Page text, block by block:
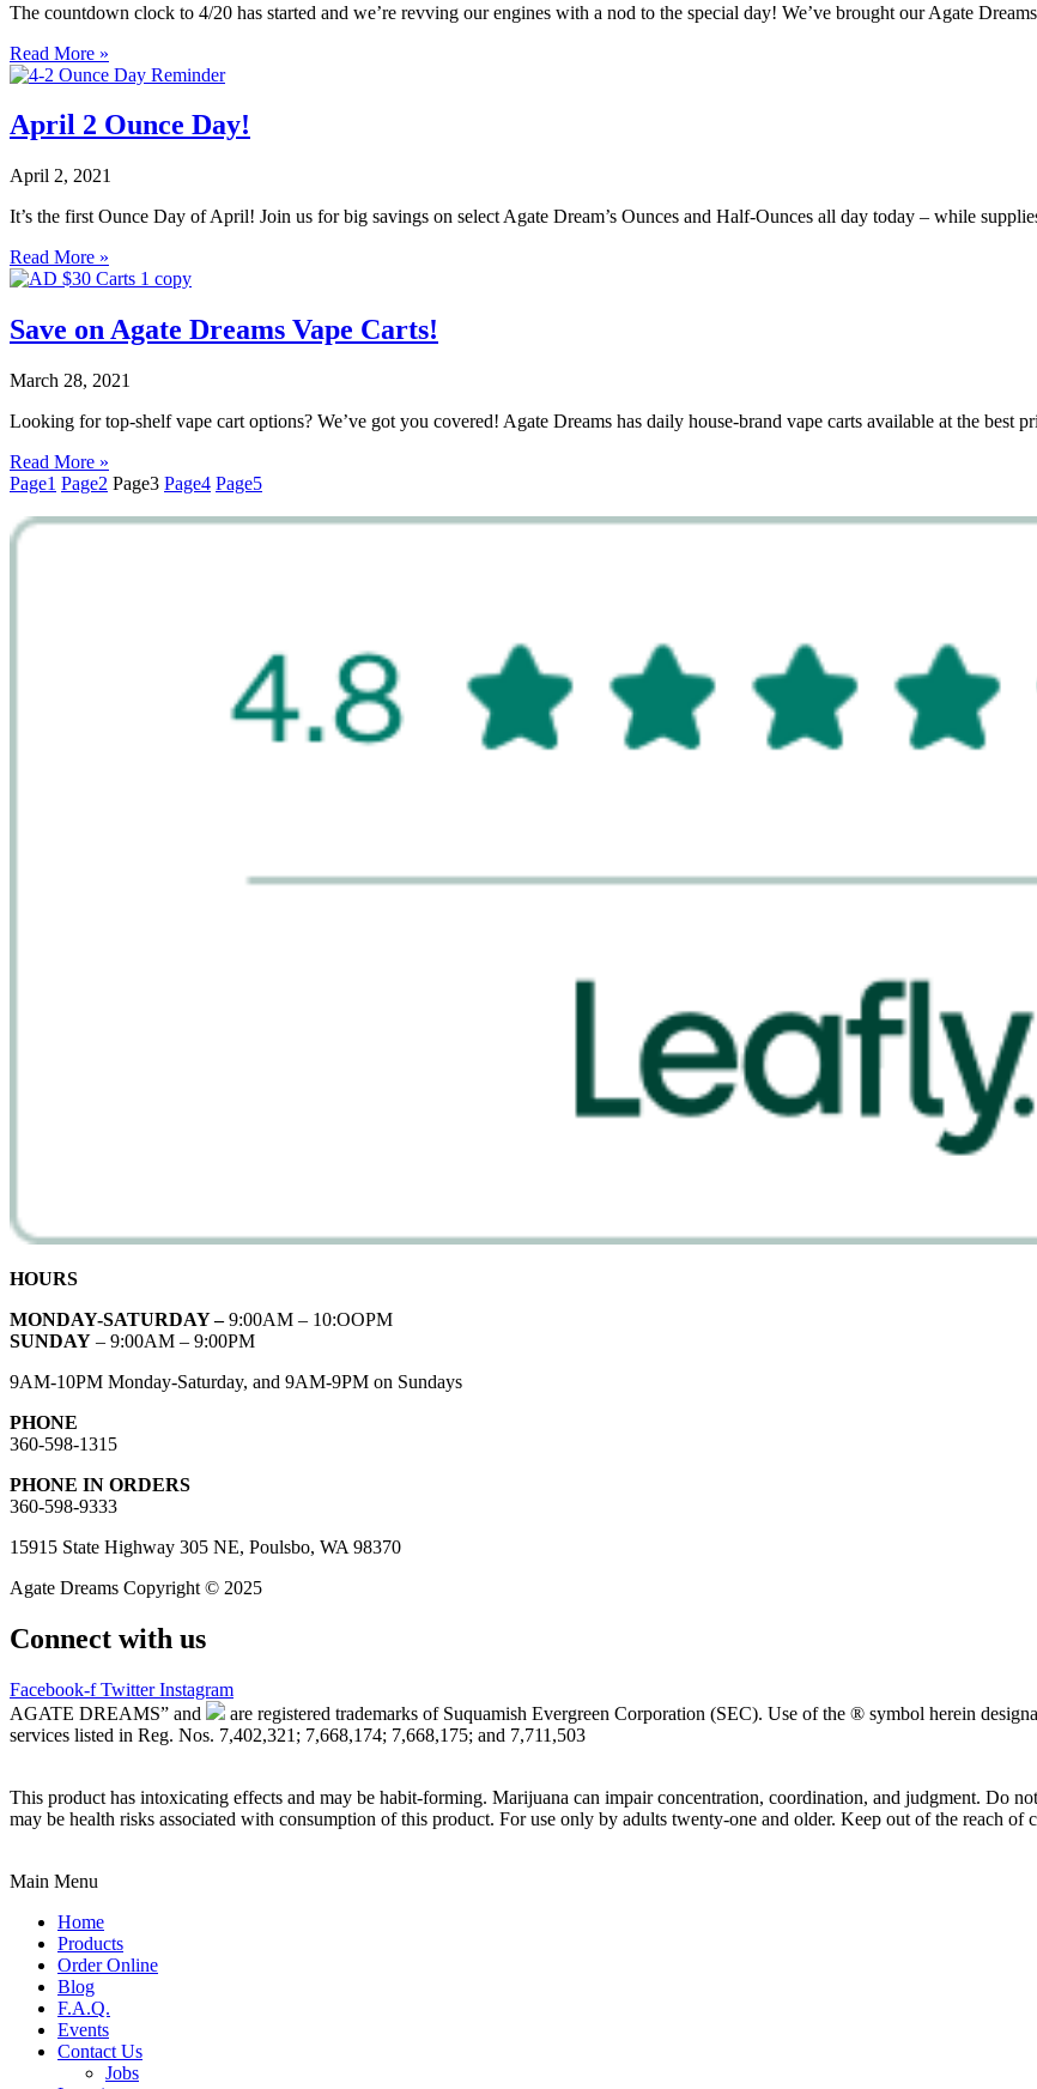
The countdown clock to 4/20 has started and we’re revving our engines with a nod to the special day! We’ve brought our Agate
Read More »
April 2 Ounce Day!
April 2, 2021
It’s the first Ounce Day of April! Join us for big savings on select Agate Dream’s Ounces and Half-Ounces all day today – while
Read More »
Save on Agate Dreams Vape Carts!
March 28, 2021
Looking for top-shelf vape cart options? We’ve got you covered! Agate Dreams has daily house-brand vape carts available at the best
Read More »
Page1 Page2 Page3 Page4 Page5
HOURS
MONDAY-SATURDAY –9:00AM – 10:OOPM
SUNDAY – 9:00AM – 9:00PM
9AM-10PM Monday-Saturday, and 9AM-9PM on Sundays
PHONE
360-598-1315
PHONE IN ORDERS
360-598-9333
15915 State Highway 305 NE, Poulsbo, WA 98370
Agate Dreams Copyright © 2025
Connect with us
Facebook-f Twitter Instagram
AGATE DREAMS” and
are registered trademarks of Suquamish Evergreen Corporation (SEC). Use of the ® symbol herein
services listed in Reg. Nos. 7,402,321; 7,668,174; 7,668,175; and 7,711,503
This product has intoxicating effects and may be habit-forming. Marijuana can impair concentration, coordination, and judgment. Do
may be health risks associated with consumption of this product. For use only by adults twenty-one and older. Keep out of the reach of
Main Menu
Home
Products
Order Online
Blog
F.A.Q.
Events
Contact Us
Jobs